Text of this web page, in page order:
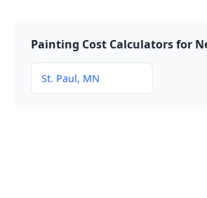
Painting Cost Calculators for
St. Paul, MN